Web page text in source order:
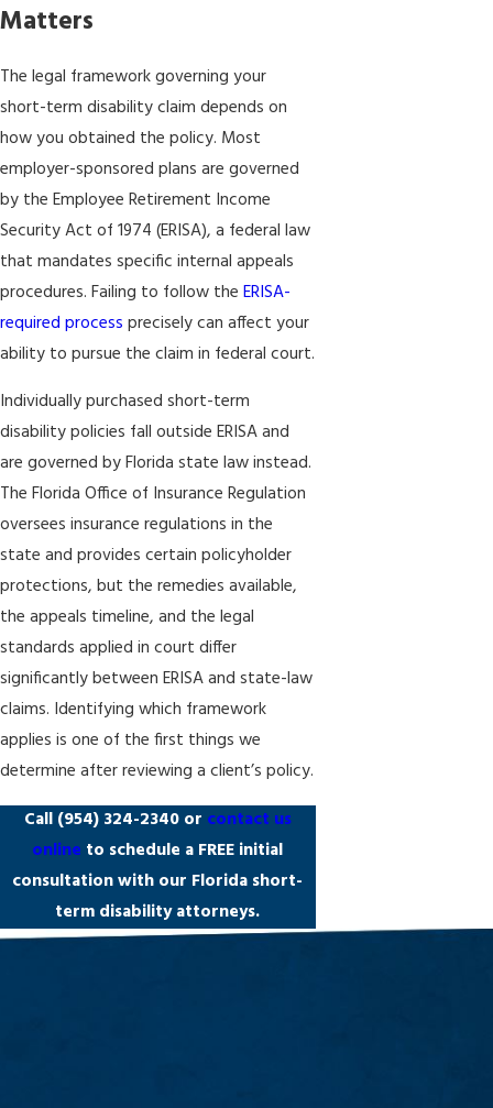
Matters
The legal framework governing your
short-term disability claim depends on
how you obtained the policy. Most
employer-sponsored plans are governed
by the Employee Retirement Income
Security Act of 1974 (ERISA), a federal law
that mandates specific internal appeals
procedures. Failing to follow the ERISA-
required process precisely can affect your
ability to pursue the claim in federal court.
Individually purchased short-term
disability policies fall outside ERISA and
are governed by Florida state law instead.
The Florida Office of Insurance Regulation
oversees insurance regulations in the
state and provides certain policyholder
protections, but the remedies available,
the appeals timeline, and the legal
standards applied in court differ
significantly between ERISA and state-law
claims. Identifying which framework
applies is one of the first things we
determine after reviewing a client’s policy.
Call (954) 324-2340or contact us
online to schedule a FREE initial
consultation with our Florida short-
term disability attorneys.